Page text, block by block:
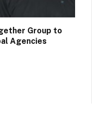
Group to
Agencies